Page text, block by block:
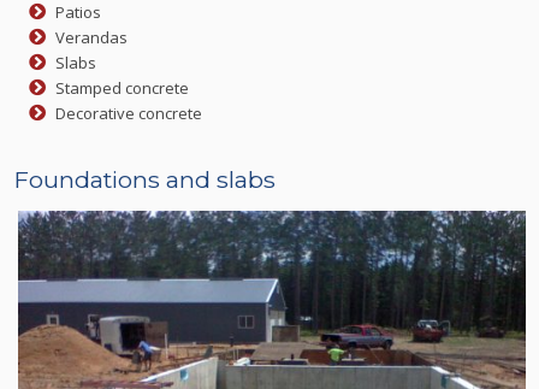
Patios
Verandas
Slabs
Stamped concrete
Decorative concrete
Foundations and slabs